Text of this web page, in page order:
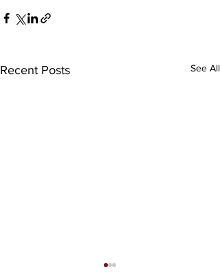
Recent Posts See All